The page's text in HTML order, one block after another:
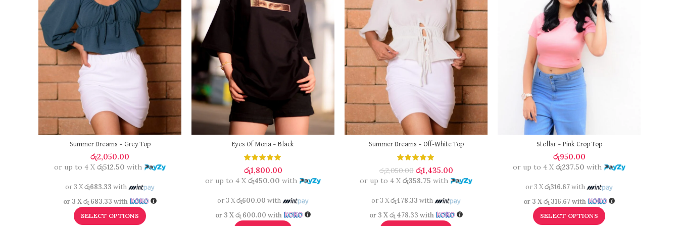
Summer Dreams – Grey Top
රු2,050.00
or up to 4 X රු512.50 with
or 3 Xරු683.33 with
or 3 Xරු 683.33 with
SELECT OPTIONS
Eyes Of Mona – Black
රු1,800.00
or up to 4 X රු450.00 with
or 3 Xරු600.00 with
or 3 Xරු 600.00 with
Summer Dreams – Off-White Top
රු2,050.00 රු1,435.00
or up to 4 Xරු358.75 with
or 3 Xරු478.33 with
or 3 Xරු 478.33 with
Stellar – Pink Crop Top
රු950.00
or up to 4 X රු237.50 with
or 3 Xරු316.67with
or 3 Xරු 316.67with
SELECT OPTIONS